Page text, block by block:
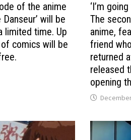
of the anime
Danseur’ will be
limited time. Up
comics will be
‘I’m
The
anime,
friend
returned
released
opening